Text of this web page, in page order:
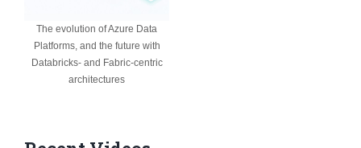
The evolution of Azure Data
Platforms, and the future with
Databricks- and Fabric-centric
architectures